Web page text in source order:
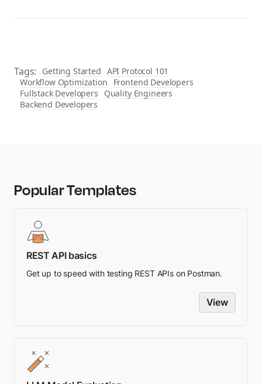
asynchronously.
Network operations:
scheduling tasks to be executed after a specific
delay or at a specific time.
Event handling:Processing user interactions,
CPU cores or distributed systems.
Tags: Getting Started API Protocol 101
Workflow Optimization
Frontend Developers
Fullstack Developers
Quality Engineers
Backend Developers
Popular Templates
REST API basics
Get up to speed with testing REST APIs on Postman.
View